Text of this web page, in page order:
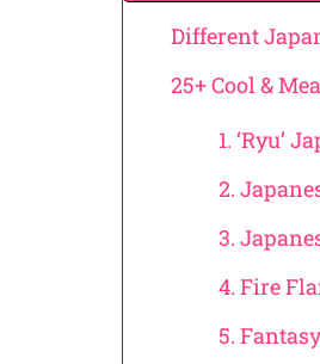
Different
25+ Cool &
1. ‘Ryu’
2.
3.
4. Fire
5.